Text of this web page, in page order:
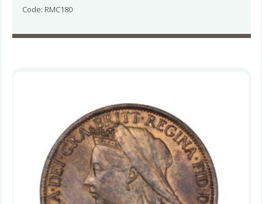
Code: RMC180